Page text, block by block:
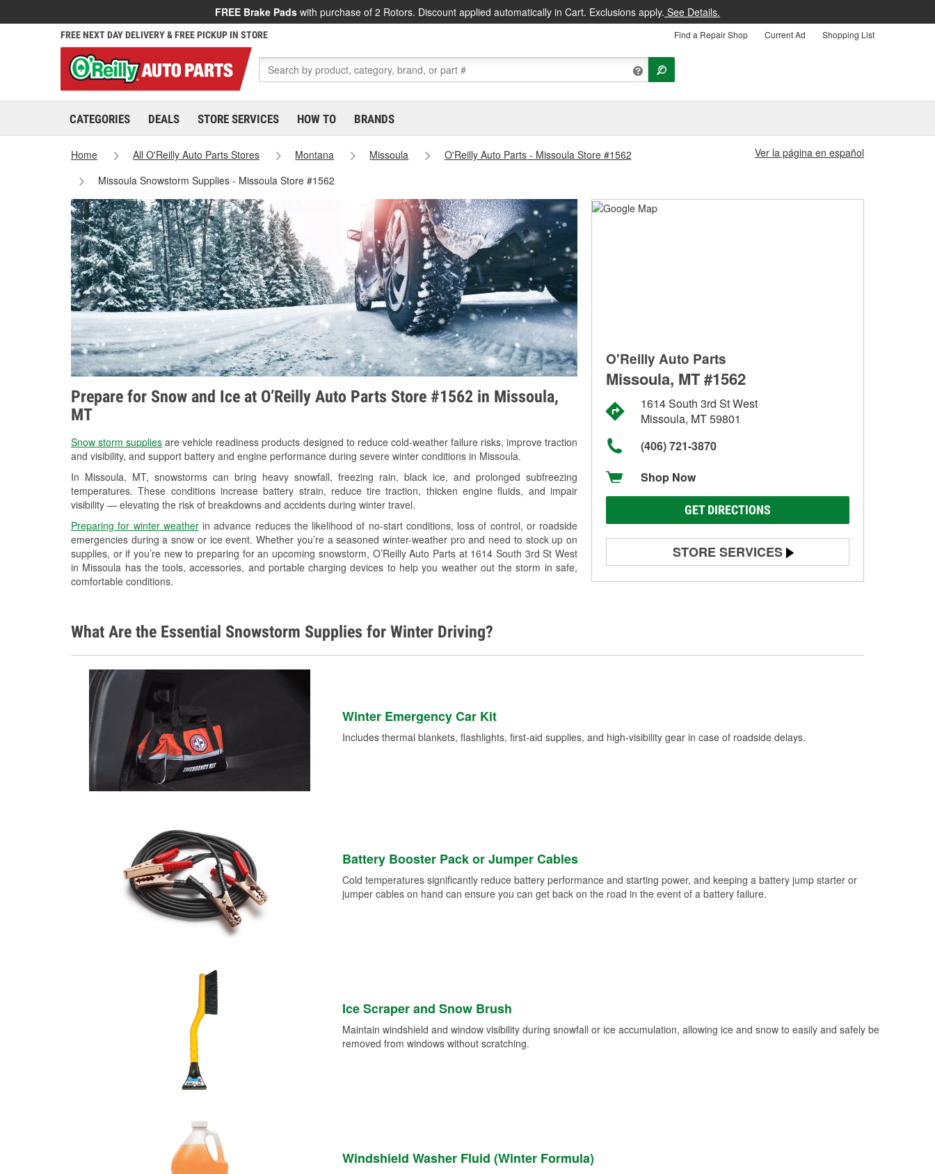
FREE Brake Pads with purchase of 2 Rotors. Discount applied automatically in Cart. Exclusions apply. See Details.
FREE NEXT DAY DELIVERY & FREE PICKUP IN STORE Find a Repair Shop Current Ad Shopping List
CATEGORIES DEALS STORE SERVICES HOW TO BRANDS
Home All O'Reilly Auto Parts Stores Montana Missoula
O'Reilly Auto Parts - Missoula Store #1562
Missoula Snowstorm Supplies - Missoula Store #1562
Ver la página en español
Prepare for Snow and Ice at O’Reilly Auto Parts Store #1562 in Missoula,
MT
Snow storm supplies are vehicle readiness products designed to reduce cold-weather failure risks, improve traction
and visibility, and support battery and engine performance during severe winter conditions in Missoula.
In Missoula, MT, snowstorms can bring heavy snowfall, freezing rain, black ice, and prolonged subfreezing
temperatures. These conditions increase battery strain, reduce tire traction, thicken engine fluids, and impair
visibility — elevating the risk of breakdowns and accidents during winter travel.
Preparing for winter weatherin advance reduces the likelihood of no-start conditions, loss of control, or roadside
emergencies during a snow or ice event. Whether you’re a seasoned winter-weather pro and need to stock up on
supplies, or if you’re new to preparing for an upcoming snowstorm, O’Reilly Auto Parts at 1614 South 3rd St West
in Missoula has the tools, accessories, and portable charging devices to help you weather out the storm in safe,
comfortable conditions.
O'Reilly Auto Parts
Missoula, MT #1562
1614 South 3rd St West
Missoula, MT 59801
(406) 721-3870
Shop Now
GET DIRECTIONS
STORE SERVICES
Battery Testing
Used Oil & Battery Recycling
What Are the Essential Snowstorm Supplies for Winter Driving?
Winter Emergency Car Kit
Includes thermal blankets, flashlights, first-aid supplies, and high-visibility gear in case of roadside delays.
Battery Booster Pack or Jumper Cables
Cold temperatures significantly reduce battery performance and starting power, and keeping a battery jump starter or
jumper cables on hand can ensure you can get back on the road in the event of a battery failure.
Ice Scraper and Snow Brush
Maintain windshield and window visibility during snowfall or ice accumulation, allowing ice and snow to easily and safely be
removed from windows without scratching.
Windshield Washer Fluid (Winter Formula)